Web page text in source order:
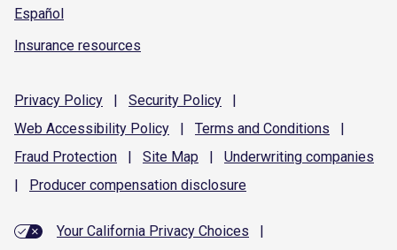
Español
Insurance resources
Privacy Policy | Security Policy
|
Web Accessibility Policy | Terms and Conditions
|
Fraud Protection | Site Map | Underwriting companies
|
Producer compensation disclosure
Your California Privacy Choices
|